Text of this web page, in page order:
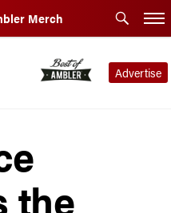
Merch
Advertise
the